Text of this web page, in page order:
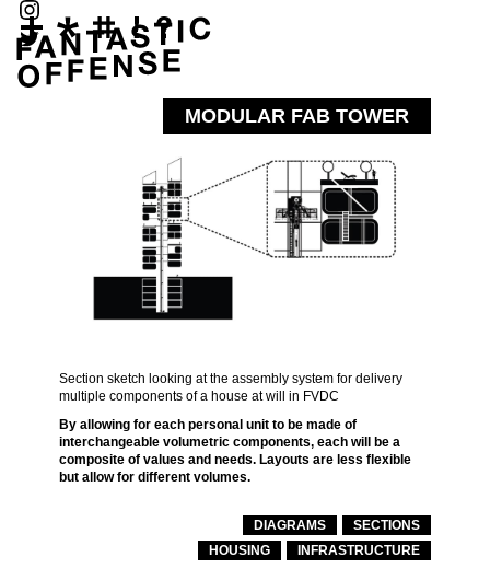
MODULAR FAB TOWER
Section sketch looking at the assembly system for delivery
multiple components of a house at will in FVDC
By allowing for each personal unit to be made of
interchangeable volumetric components, each will be a
composite of values and needs. Layouts are less flexible
but allow for different volumes.
DIAGRAMS
SECTIONS
HOUSING
INFRASTRUCTURE